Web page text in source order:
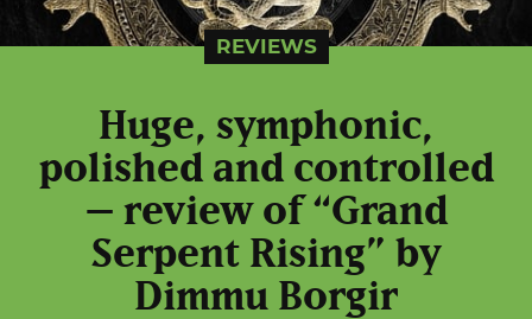
REVIEWS
Huge, symphonic,
polished and controlled
– review of “Grand
Serpent Rising” by
Dimmu Borgir